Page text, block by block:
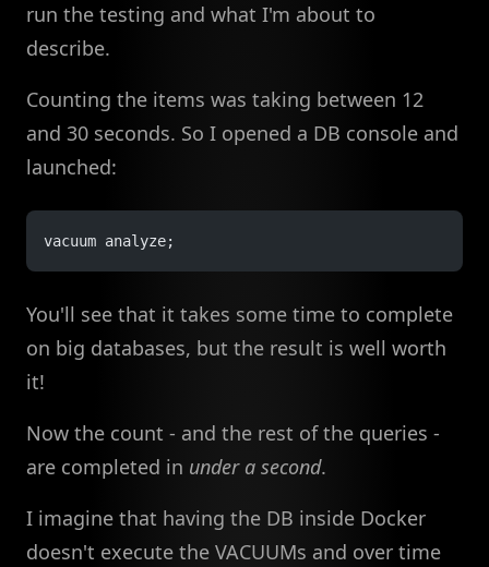
run the testing and what I'm about to
describe.
Counting the items was taking between 12
and 30 seconds. So I opened a DB console and
launched:
vacuum analyze;
You'll see that it takes some time to complete
on big databases, but the result is well worth
it!
Now the count - and the rest of the queries -
are completed in under a second.
I imagine that having the DB inside Docker
doesn't execute the VACUUMs and over time